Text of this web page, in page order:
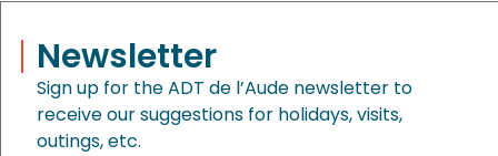
Newsletter
Sign up for the ADT de l’Aude newsletter to
receive our suggestions for holidays, visits,
outings, etc.